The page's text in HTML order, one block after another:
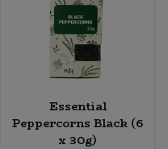
Essential
Peppercorns Black (6
x 30g)